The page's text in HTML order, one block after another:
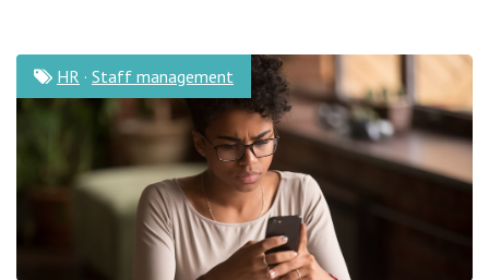
HR · Staff management